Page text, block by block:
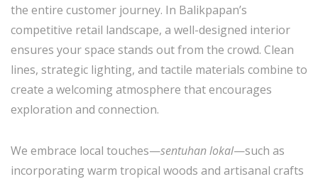
the entire customer journey. In Balikpapan’s
competitive retail landscape, a well-designed interior
ensures your space stands out from the crowd. Clean
lines, strategic lighting, and tactile materials combine to
create a welcoming atmosphere that encourages
exploration and connection.
We embrace local touches—sentuhan lokal—such as
incorporating warm tropical woods and artisanal crafts